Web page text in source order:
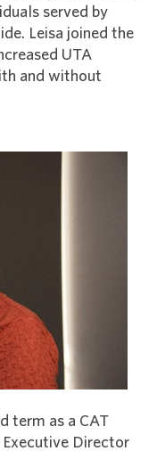
served by
Leisa joined the
UTA
and without
term as a CAT
Director